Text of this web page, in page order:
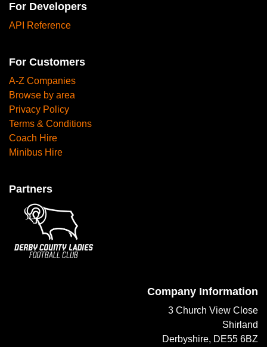
For Developers
API Reference
For Customers
A-Z Companies
Browse by area
Privacy Policy
Terms & Conditions
Coach Hire
Minibus Hire
Partners
Company Information
3 Church View Close
Shirland
Derbyshire, DE55 6BZ